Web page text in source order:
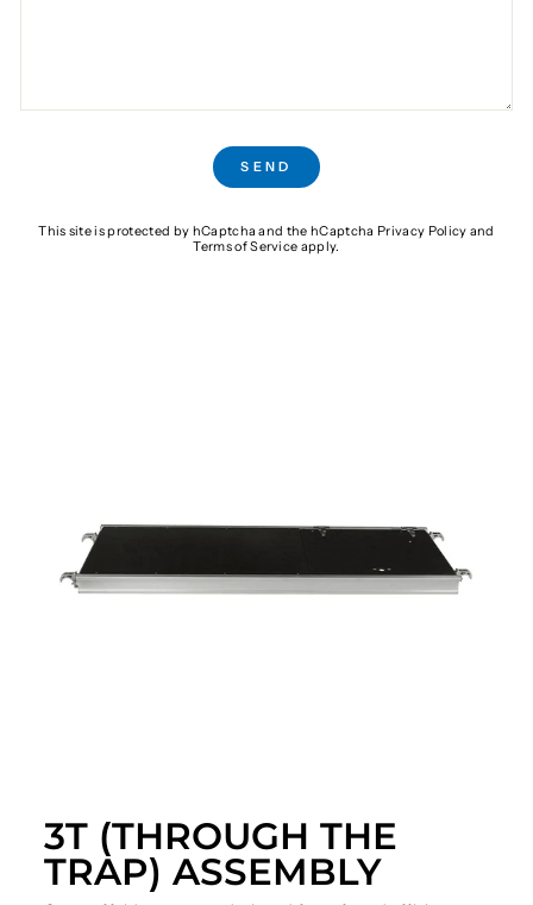
SEND
This site is protected by hCaptcha and the hCaptcha Privacy Policy and
Terms of Service apply.
3T (THROUGH THE
TRAP) ASSEMBLY